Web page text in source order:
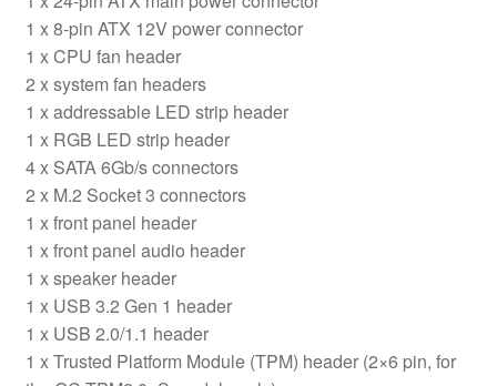
1 x 8-pin ATX 12V power connector
1 x CPU fan header
2 x system fan headers
1 x addressable LED strip header
1 x RGB LED strip header
4 x SATA 6Gb/s connectors
2 x M.2 Socket 3 connectors
1 x front panel header
1 x front panel audio header
1 x speaker header
1 x USB 3.2 Gen 1 header
1 x USB 2.0/1.1 header
1 x Trusted Platform Module (TPM) header (2×6 pin, for